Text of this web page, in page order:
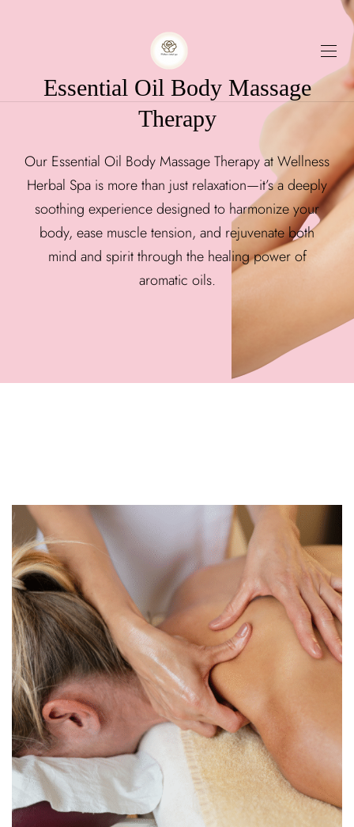
Essential Oil Body Massage
Therapy
Our Essential Oil Body Massage Therapy at Wellness
Herbal Spa is more than just relaxation—it’s a deeply
soothing experience designed to harmonize your
body, ease muscle tension, and rejuvenate both
mind and spirit through the healing power of
aromatic oils.